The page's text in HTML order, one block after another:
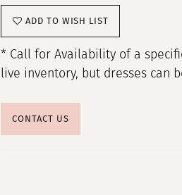
ADD TO WISH LIST
* Call for Availability of a
live inventory, but dresses can
CONTACT US